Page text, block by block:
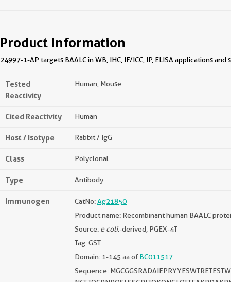
Product Information
24997-1-AP targets BAALC in WB, IHC, IF/ICC, IP, ELISA applications
Tested
Reactivity
Human, Mouse
Cited Reactivity Human
Host / Isotype Rabbit / IgG
Class Polyclonal
Type Antibody
Immunogen CatNo:Ag21850
Product name: Recombinant human BAALC
Source: e coli.-derived, PGEX-4T
Tag: GST
Domain: 1-145 aa ofBC011517
Sequence: